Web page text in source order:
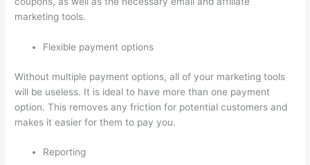
marketing tools.
Flexible payment options
Without multiple payment options, all of your marketing tools
will be useless. It is ideal to have more than one payment
option. This removes any friction for potential customers and
makes it easier for them to pay you.
Reporting